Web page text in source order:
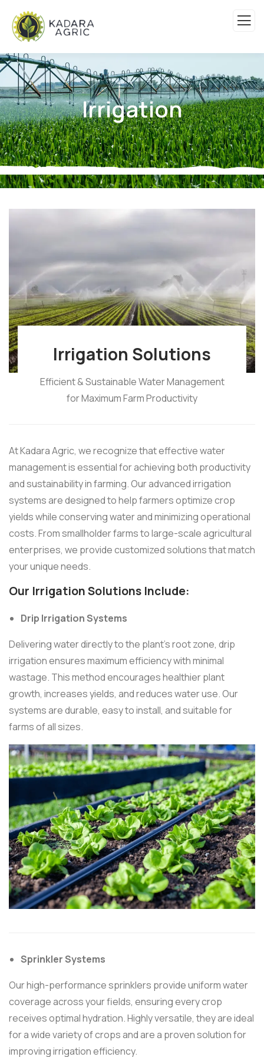
Irrigation
Irrigation Solutions
Efficient & Sustainable Water Management
for Maximum Farm Productivity
At Kadara Agric, we recognize that effective water
management is essential for achieving both productivity
and sustainability in farming. Our advanced irrigation
systems are designed to help farmers optimize crop
yields while conserving water and minimizing operational
costs. From smallholder farms to large-scale agricultural
enterprises, we provide customized solutions that match
your unique needs.
Our Irrigation Solutions Include:
Drip Irrigation Systems
Delivering water directly to the plant’s root zone, drip
irrigation ensures maximum efficiency with minimal
wastage. This method encourages healthier plant
growth, increases yields, and reduces water use. Our
systems are durable, easy to install, and suitable for
farms of all sizes.
Sprinkler Systems
Our high-performance sprinklers provide uniform water
coverage across your fields, ensuring every crop
receives optimal hydration. Highly versatile, they are ideal
for a wide variety of crops and are a proven solution for
improving irrigation efficiency.